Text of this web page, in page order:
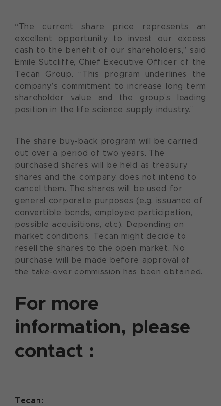
“The current share price represents an
excellent opportunity to invest our excess
cash to the benefit of our shareholders,” said
Emile Sutcliffe, Chief Executive Officer of the
Tecan Group. “This program underlines the
company’s commitment to increase long term
shareholder value and the group’s leading
position in the life science supply industry.”
The share buy-back program will be carried
out over a period of two years. The
purchased shares will be held as treasury
shares and the company does not intend to
cancel them. The shares will be used for
general corporate purposes (e.g. issuance of
convertible bonds, employee participation,
possible acquisitions, etc). Depending on
market conditions, Tecan might decide to
resell the shares to the open market. No
purchase will be made before approval of
the take-over commission has been obtained.
For more
information, please
contact :
Tecan: